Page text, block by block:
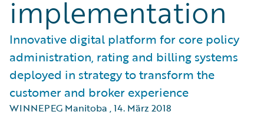
implementation
Innovative digital platform for core policy
administration, rating and billing systems
deployed in strategy to transform the
customer and broker experience
WINNEPEG Manitoba ,14. März 2018